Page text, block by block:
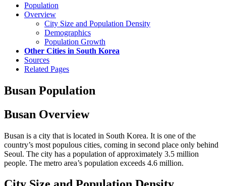
Population
Overview
City Size and Population Density
Demographics
Population Growth
Other Cities in South Korea
Sources
Related Pages
Busan Population
Busan Overview
Busan is a city that is located in South Korea. It is one of the
country’s most populous cities, coming in second place only behind
Seoul. The city has a population of approximately 3.5 million
people. The metro area’s population exceeds 4.6 million.